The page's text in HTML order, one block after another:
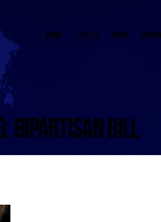
HOME LIVE TV NEWS
BIPARTISAN BILL